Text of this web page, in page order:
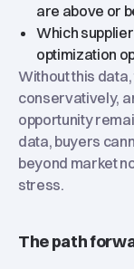
are above or
Which
optimization
Without this
conservatively,
opportunity
data, buyers
beyond market
stress.
The path